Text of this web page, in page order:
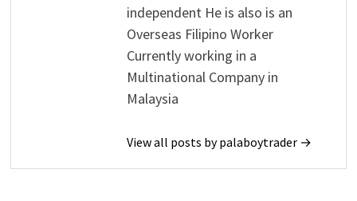
independent He is also is an
Overseas Filipino Worker
Currently working in a
Multinational Company in
Malaysia
View all posts by palaboytrader →